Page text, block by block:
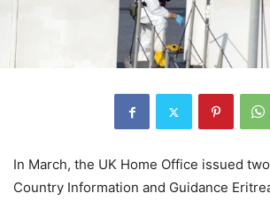
In March, the UK Home Office issued
Country Information and Guidance